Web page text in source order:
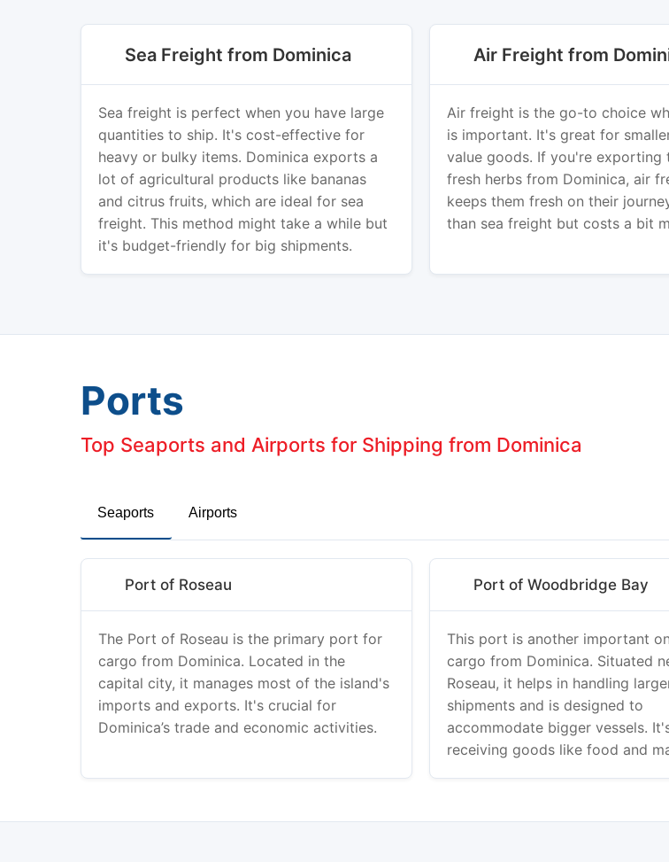
Sea Freight from Dominica
Sea freight is perfect when you have large
quantities to ship. It's cost-effective for
heavy or bulky items. Dominica exports a
lot of agricultural products like bananas
and citrus fruits, which are ideal for sea
freight. This method might take a while but
it's budget-friendly for big shipments.
Air Freight from
Air freight is the go-to choice
is important. It's great for
value goods. If you're exporting
fresh herbs from Dominica, air
keeps them fresh on their
than sea freight but costs a bit
Ports
Top Seaports and Airports for Shipping from Dominica
Seaports Airports
Port of Roseau
The Port of Roseau is the primary port for
cargo from Dominica. Located in the
capital city, it manages most of the island's
imports and exports. It's crucial for
Dominica’s trade and economic activities.
Port of Woodbridge Bay
This port is another important
cargo from Dominica. Situated
Roseau, it helps in handling
shipments and is designed to
accommodate bigger vessels.
receiving goods like food and